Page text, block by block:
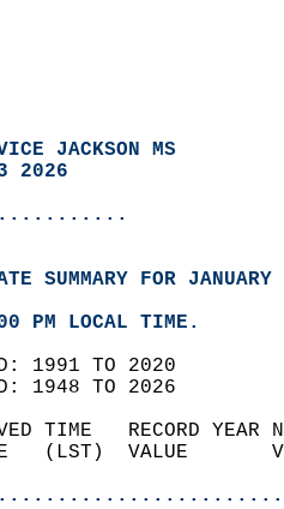
JACKSON MS
2026
SUMMARY FOR
PM LOCAL TIME.
1991 TO 2020
1948 TO 2026
TIME   RECORD
(LST)  VALUE